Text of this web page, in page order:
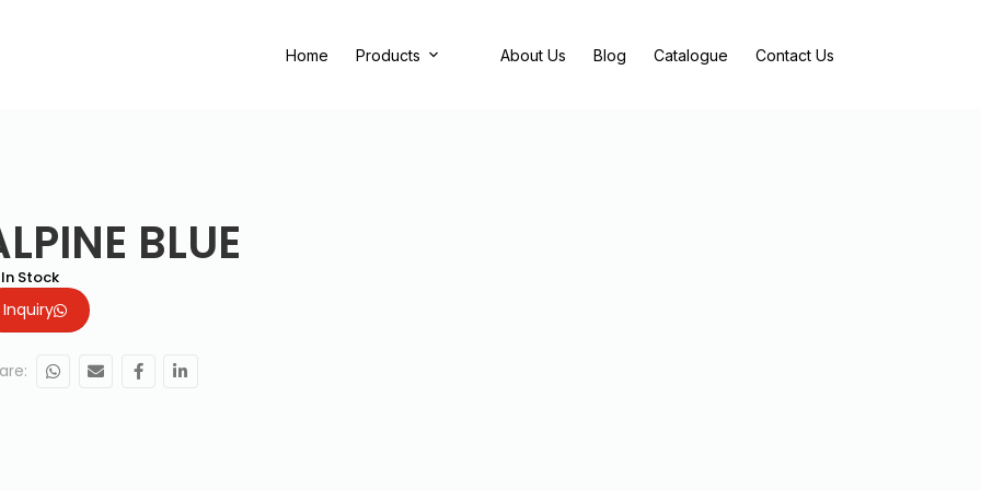
Home Products About Us Blog Catalogue Contact Us
BLUE
In Stock
Inquiry